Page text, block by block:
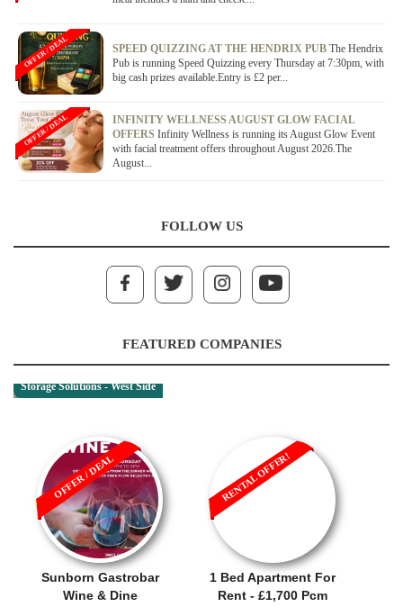
SPEED QUIZZING AT THE HENDRIX PUB The Hendrix
Pub is running Speed Quizzing every Thursday at 7:30pm, with
big cash prizes available.Entry is £2 per...
OFFER / DEAL
INFINITY WELLNESS AUGUST GLOW FACIAL
OFFERS Infinity Wellness is running its August Glow Event
with facial treatment offers throughout August 2026.The
August...
OFFER / DEAL
FOLLOW US
FEATURED COMPANIES
Storage Solutions - West Side
Sunborn Gastrobar
Wine & Dine
OFFER / DEAL
1 Bed Apartment For
Rent - £1,700 Pcm
RENTAL OFFER!